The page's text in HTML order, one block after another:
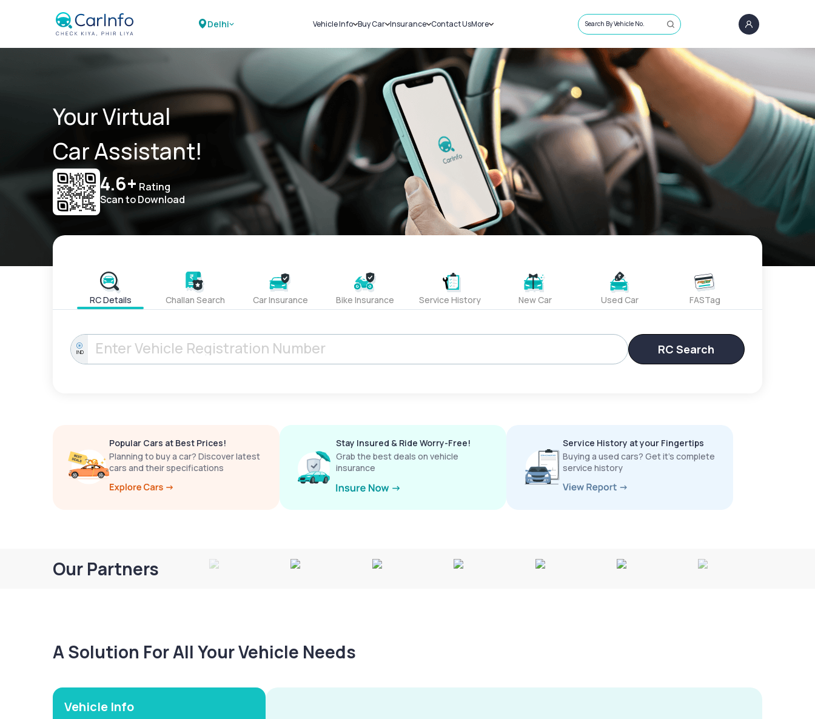
Delhi Vehicle Info
Challans
RTO Details
Service History
Buy Car
New Cars
Used Cars
Insurance
Car Insurance
Bike Insurance
Contact UsMore
Sell Car
Loans
Blog
About Us
Search By Vehicle No.
Your Virtual
Car Assistant!
4.6+ Rating
Scan to Download
RC Details Challan Search Car Insurance Bike Insurance Service History New Car Used Car FASTag
IND RC Search
Popular Cars at Best Prices!
Planning to buy a car? Discover latest
cars and their specifications
Stay Insured & Ride Worry-Free!
Grab the best deals on vehicle
insurance
Service History at your Fingertips
Buying a used cars? Get it’s complete
service history
Our Partners
A Solution For All Your Vehicle Needs
Vehicle Info